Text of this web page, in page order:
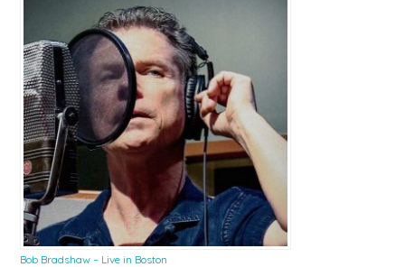
Bob Bradshaw – Live in Boston